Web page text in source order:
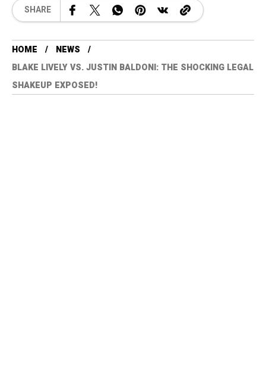
SHARE
HOME
NEWS
BLAKE LIVELY VS. JUSTIN BALDONI: THE SHOCKING LEGAL
SHAKEUP EXPOSED!